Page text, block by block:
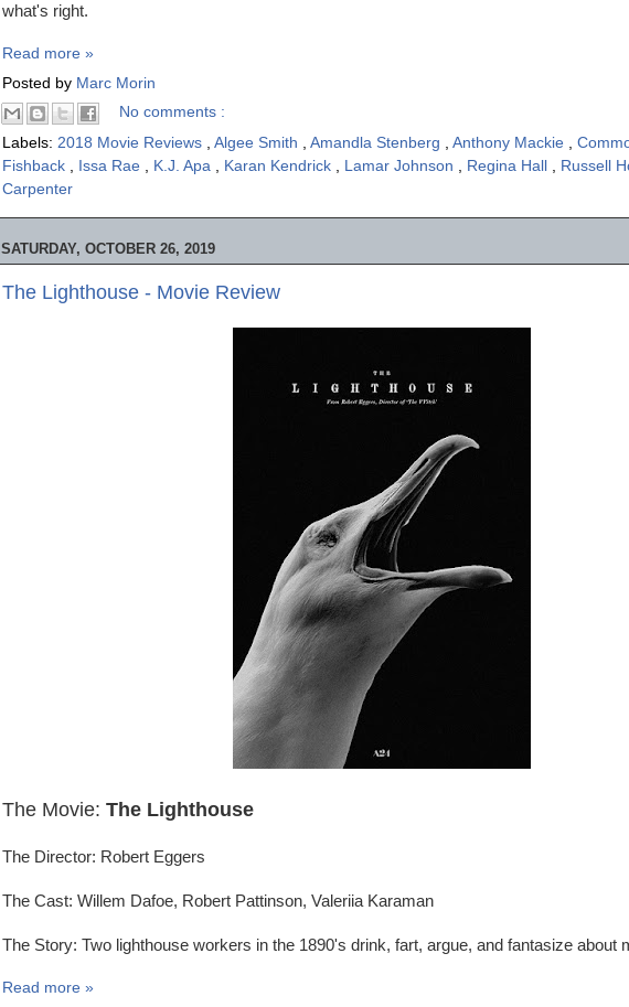
what's right.
Read more »
Posted by Marc Morin
No comments :
Labels: 2018 Movie Reviews Algee Smith Amandla Stenberg Anthony Mackie
Fishback
Issa Rae K.J. Apa Karan Kendrick Lamar Johnson Regina Hall Russell
Carpenter
SATURDAY, OCTOBER 26, 2019
The Lighthouse - Movie Review
The Movie: The Lighthouse
The Director: Robert Eggers
The Cast: Willem Dafoe, Robert Pattinson, Valeriia Karaman
The Story: Two lighthouse workers in the 1890's drink, fart, argue, and fantasize about
Read more »